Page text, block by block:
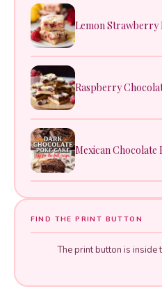
Lemon Strawberry
Raspberry
Mexican Chocolate
FIND THE PRINT BUTTON
The print button is inside